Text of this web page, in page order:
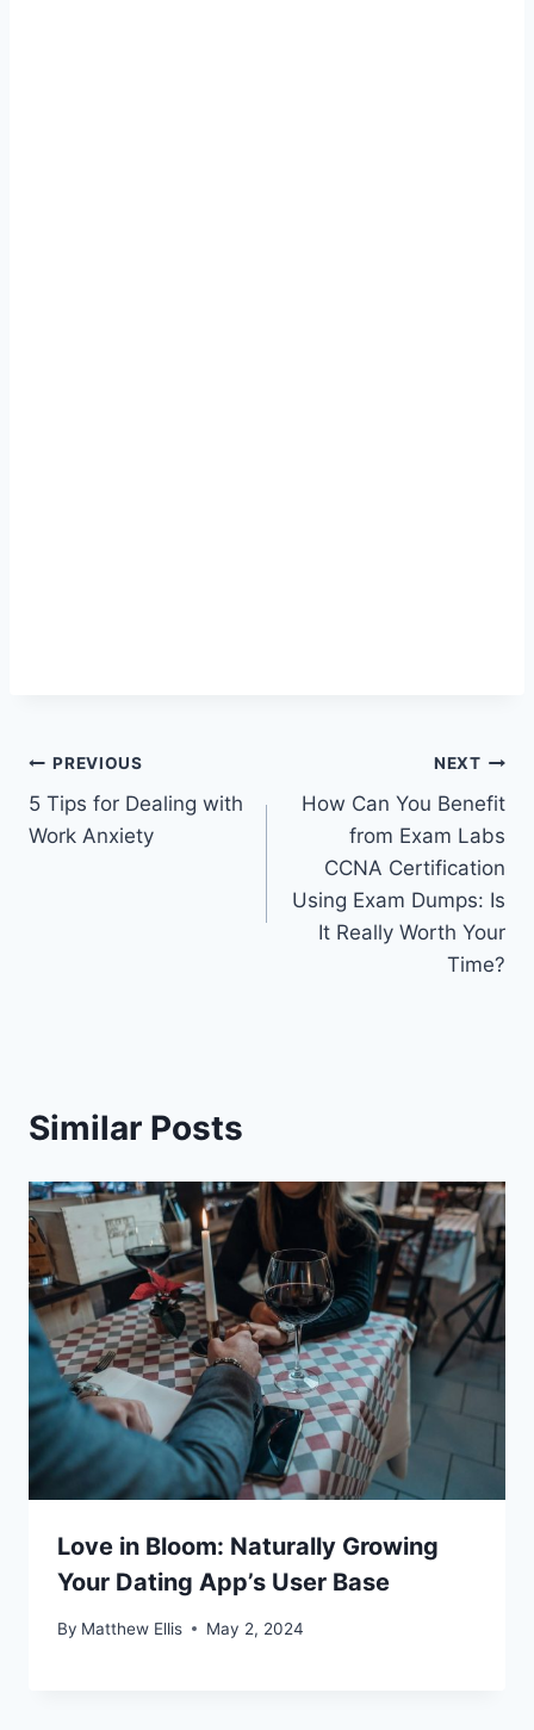
Post
navigation
PREVIOUS
5 Tips for Dealing with
Work Anxiety
NEXT
How Can You Benefit
from Exam Labs
CCNA Certification
Using Exam Dumps: Is
It Really Worth Your
Time?
Similar Posts
Love in Bloom: Naturally Growing
Your Dating App’s User Base
By Matthew Ellis May 2, 2024